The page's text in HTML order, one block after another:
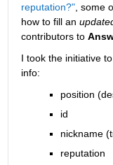
reputation?", some
how to fill an
contributors to
I took the initiative
info:
position
id
nickname
reputation